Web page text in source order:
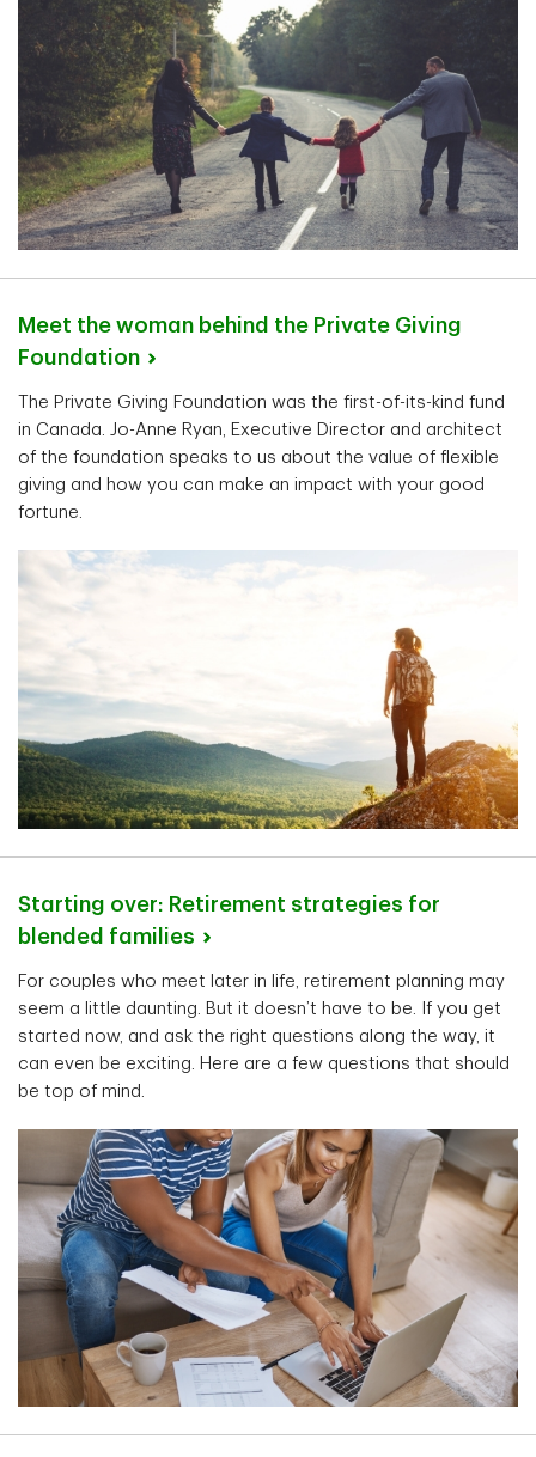
Meet the woman behind the Private Giving
Foundation
The Private Giving Foundation was the first-of-its-kind fund
in Canada. Jo-Anne Ryan, Executive Director and architect
of the foundation speaks to us about the value of flexible
giving and how you can make an impact with your good
fortune.
Starting over: Retirement strategies for
blended families
For couples who meet later in life, retirement planning may
seem a little daunting. But it doesn’t have to be. If you get
started now, and ask the right questions along the way, it
can even be exciting. Here are a few questions that should
be top of mind.